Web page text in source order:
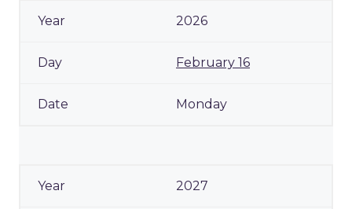
2026
February 16
Monday
2027